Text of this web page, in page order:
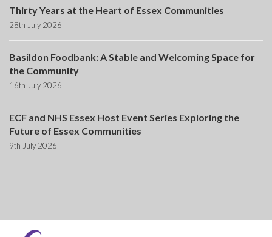
Thirty Years at the Heart of Essex Communities
28th July 2026
Basildon Foodbank: A Stable and Welcoming Space for
the Community
16th July 2026
ECF and NHS Essex Host Event Series Exploring the
Future of Essex Communities
9th July 2026